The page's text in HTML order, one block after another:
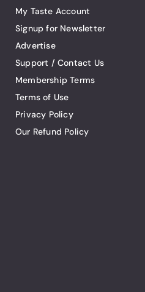
My Taste Account
Signup for Newsletter
Advertise
Support / Contact Us
Membership Terms
Terms of Use
Privacy Policy
Our Refund Policy